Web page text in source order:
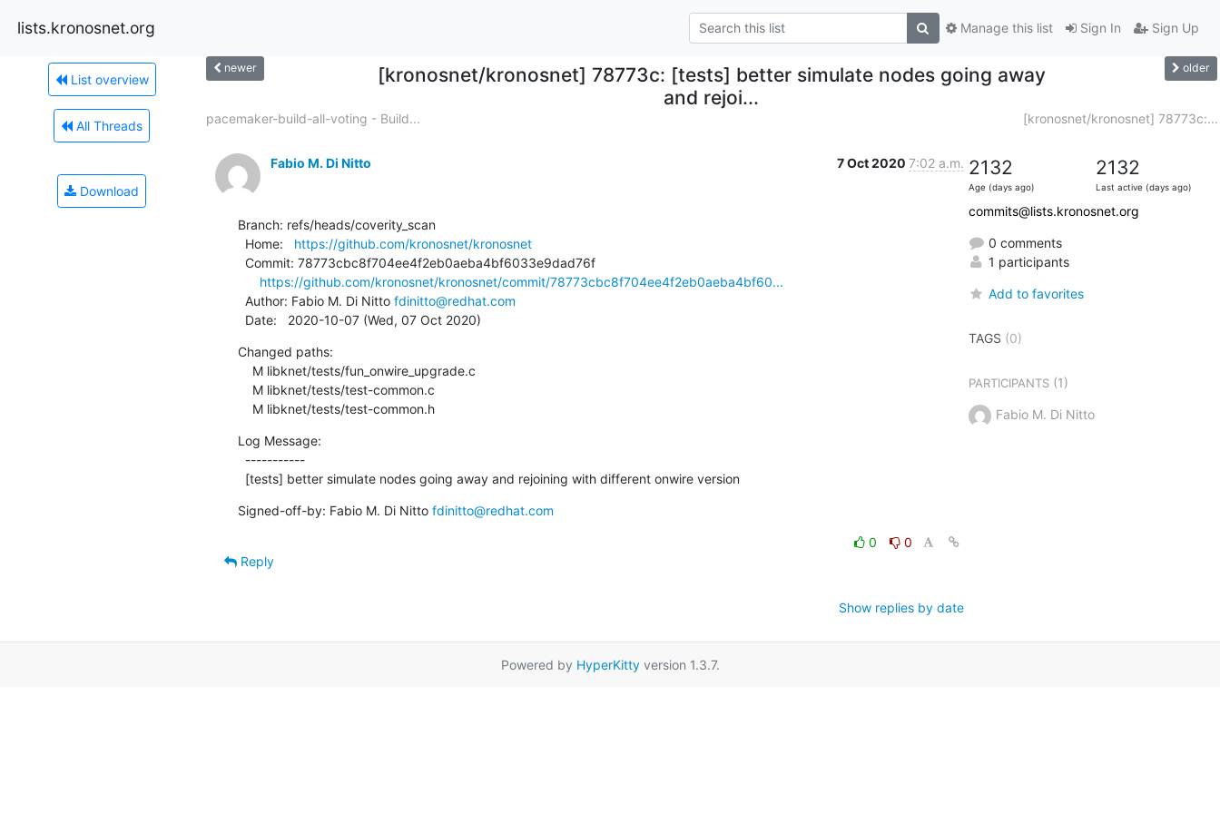
lists.kronosnet.org Sign In Sign Up
Manage this list
List overview
All Threads
Download
newer
[kronosnet/kronosnet] 78773c: [tests] better simulate nodes going away
and rejoi...
older
pacemaker-build-all-voting - Build... [kronosnet/kronosnet] 78773c:...
Fabio M. Di Nitto 7 Oct 2020 7:02 a.m.
Branch: refs/heads/coverity_scan
  Home:
https://github.com/kronosnet/kronosnet
https://github.com/kronosnet/kronosnet/commit/78773cbc8f704ee4f2eb0aeba4bf60...
  Author: Fabio M. Di Nitto
fdinitto@redhat.com
  Date:   2020-10-07 (Wed, 07 Oct 2020)
Changed paths:
    M libknet/tests/test-common.h
Log Message:
  [tests] better simulate nodes going away and rejoining with different onwire version
Signed-off-by: Fabio M. Di Nitto fdinitto@redhat.com
0
0
Reply
Show replies by date
2132
Age (days ago)
2132
Last active (days ago)
commits@lists.kronosnet.org
0 comments
1 participants
Add to favorites
TAGS (0)
PARTICIPANTS(1)
Fabio M. Di Nitto
Powered by HyperKittyversion 1.3.7.